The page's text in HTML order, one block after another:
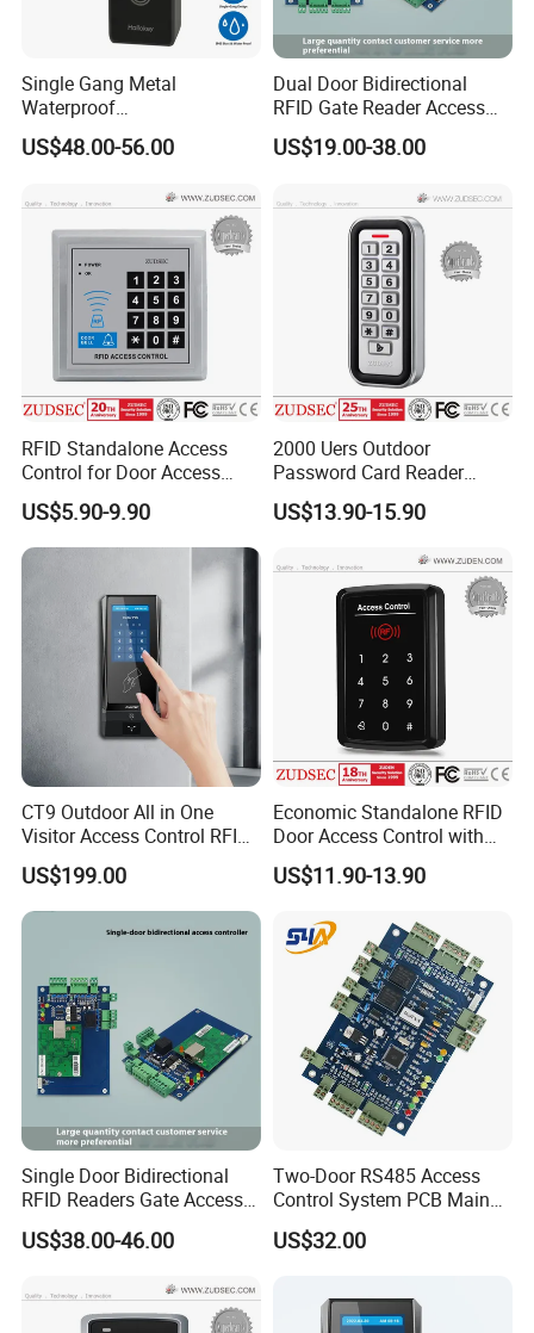
Single Gang Metal
Waterproof
TCP/IP&Bluetooth Qr Code
Access Control
US$48.00-56.00
Dual Door Bidirectional
RFID Gate Reader Access
Control System Controller
US$19.00-38.00
RFID Standalone Access
Control for Door Access
Control
US$5.90-9.90
2000 Uers Outdoor
Password Card Reader
Standalone RFID Metal
Keypad Door Access Control
US$13.90-15.90
CT9 Outdoor All in One
Visitor Access Control RFID
Card Reader IC/NFC APP
Smart Qr Code Access
Control System
US$199.00
Economic Standalone RFID
Door Access Control with
Touch Panel
US$11.90-13.90
Single Door Bidirectional
RFID Readers Gate Access
Control System Controller
US$38.00-46.00
Two-Door RS485 Access
Control System PCB Main
Board
US$32.00